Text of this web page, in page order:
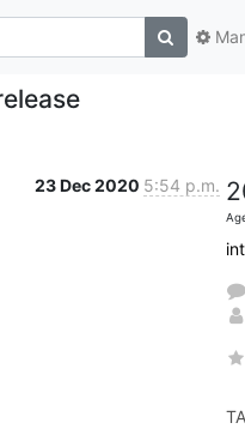
23 Dec 2020 5:54 p.m.